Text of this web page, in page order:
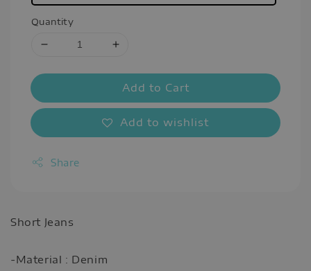
Quantity
Add to Cart
Add to wishlist
Share
Short Jeans
-Material : Denim